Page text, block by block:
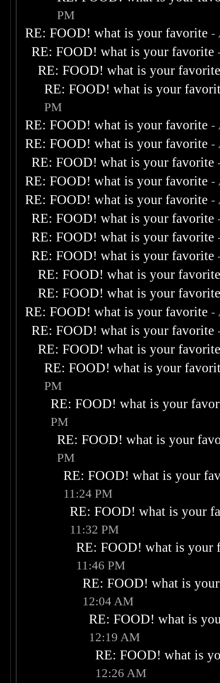
PM
RE: FOOD! what is your favorite -
RE: FOOD! what is your favorite
RE: FOOD! what is your
RE: FOOD! what is your
PM
RE: FOOD! what is your favorite -
RE: FOOD! what is your favorite -
RE: FOOD! what is your favorite
RE: FOOD! what is your favorite -
RE: FOOD! what is your favorite -
RE: FOOD! what is your favorite
RE: FOOD! what is your favorite
RE: FOOD! what is your favorite
RE: FOOD! what is your
RE: FOOD! what is your
RE: FOOD! what is your favorite -
RE: FOOD! what is your favorite
RE: FOOD! what is your
RE: FOOD! what is your
PM
RE: FOOD! what is your
PM
RE: FOOD! what is your
PM
RE: FOOD! what is your
11:24 PM
RE: FOOD! what is your
11:32 PM
RE: FOOD! what is your
11:46 PM
RE: FOOD! what is
12:04 AM
RE: FOOD! what is
12:19 AM
RE: FOOD! what is
12:26 AM